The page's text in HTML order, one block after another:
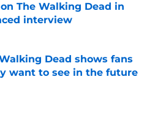
The Walking Dead in
interview
on Invalid Date
Dead shows fans
want to see in the future
on Invalid Date